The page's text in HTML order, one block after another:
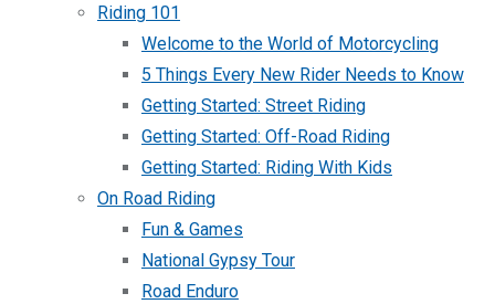
Riding 101
Welcome to the World of Motorcycling
5 Things Every New Rider Needs to Know
Getting Started: Street Riding
Getting Started: Off-Road Riding
Getting Started: Riding With Kids
On Road Riding
Fun & Games
National Gypsy Tour
Road Enduro